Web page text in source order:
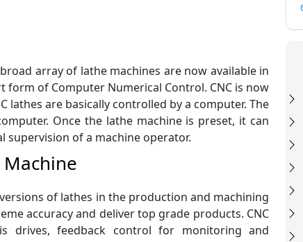
array of lathe machines are now available in
form of Computer Numerical Control. CNC is now
lathes are basically controlled by a computer. The
Once the lathe machine is preset, it can
of a machine operator.
of lathes in the production and machining
accuracy and deliver top grade products. CNC
drives, feedback control for monitoring and